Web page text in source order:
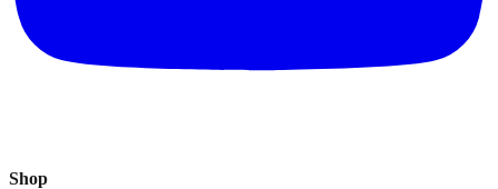
Shop